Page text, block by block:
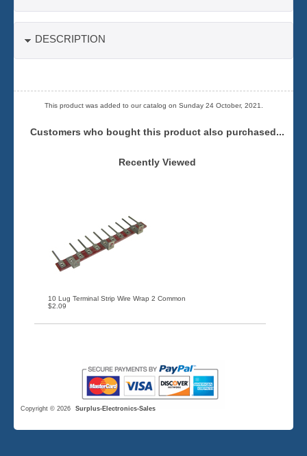
DESCRIPTION
This product was added to our catalog on Sunday 24 October, 2021.
Customers who bought this product also purchased...
Recently Viewed
10 Lug Terminal Strip Wire Wrap 2 Common
$2.09
Copyright © 2026 Surplus-Electronics-Sales